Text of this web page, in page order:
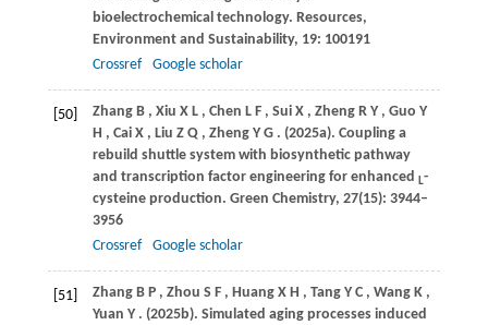
bioelectrochemical technology. Resources,
Environment and Sustainability, 19: 100191
Crossref
Google scholar
[50] Zhang B , Xiu X L , Chen L F , Sui X , Zheng R Y , Guo Y
H , Cai X , Liu Z Q , Zheng Y G . (2025a). Coupling a
rebuild shuttle system with biosynthetic pathway
and transcription factor engineering for enhanced L-
cysteine production. Green Chemistry, 27(15): 3944–
3956
Crossref
Google scholar
[51] Zhang B P , Zhou S F , Huang X H , Tang Y C , Wang K ,
Yuan Y . (2025b). Simulated aging processes induced